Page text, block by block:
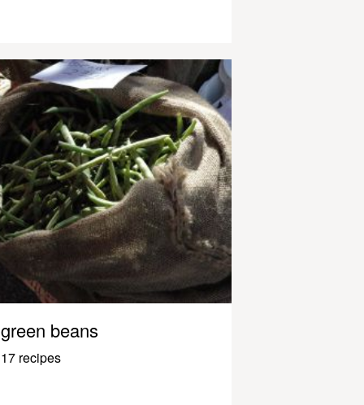
green beans
17 recipes